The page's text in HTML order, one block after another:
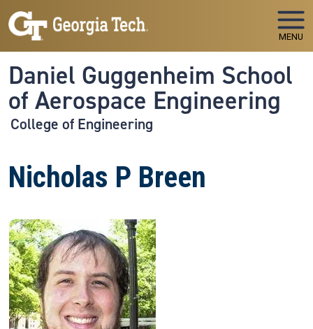
Skip to main navigation
Skip to main content
MENU
Daniel Guggenheim School
of Aerospace Engineering
College of Engineering
Nicholas P Breen